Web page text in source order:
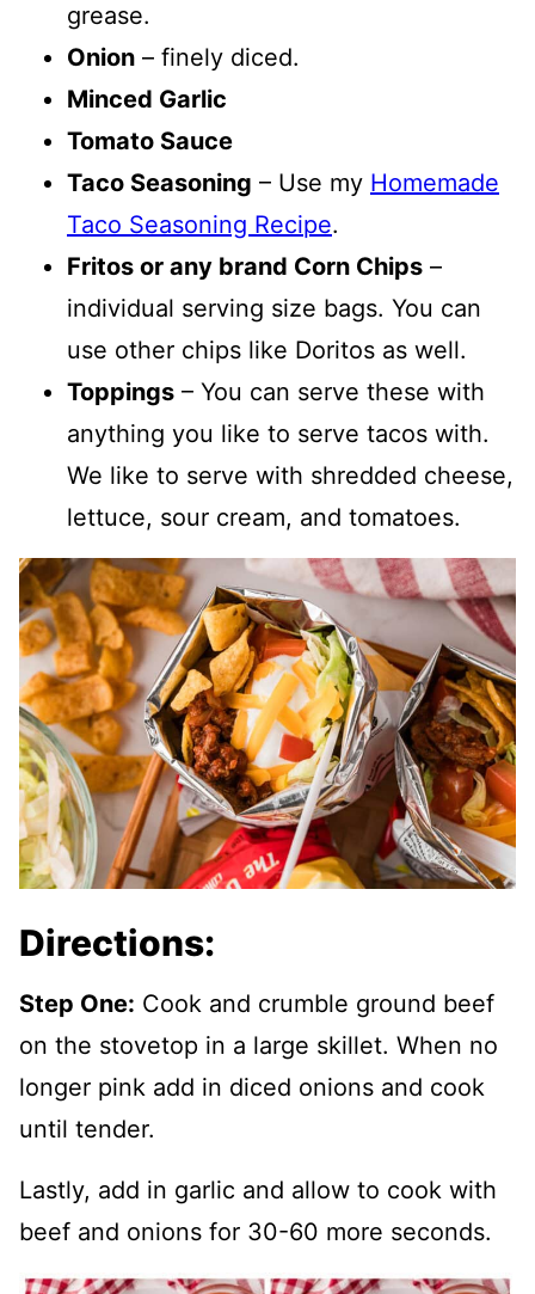
grease.
Onion – finely diced.
Minced Garlic
Tomato Sauce
Taco Seasoning – Use my Homemade
Taco Seasoning Recipe.
Fritos or any brand Corn Chips –
individual serving size bags. You can
use other chips like Doritos as well.
Toppings – You can serve these with
anything you like to serve tacos with.
We like to serve with shredded cheese,
lettuce, sour cream, and tomatoes.
Directions:
Step One: Cook and crumble ground beef
on the stovetop in a large skillet. When no
longer pink add in diced onions and cook
until tender.
Lastly, add in garlic and allow to cook with
beef and onions for 30-60 more seconds.